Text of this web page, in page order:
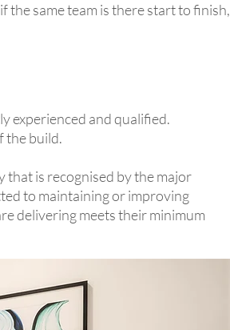
the same team is there start to finish,
experienced and qualified.
the build.
that is recognised by the major
to maintaining or improving
delivering meets their minimum